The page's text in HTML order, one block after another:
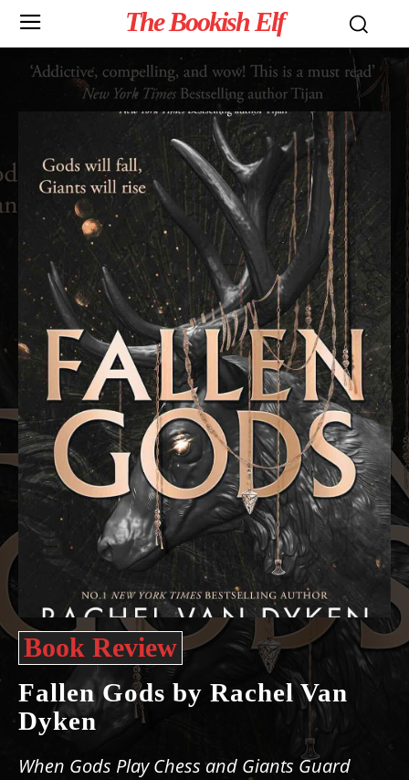
The Bookish Elf
Book Review
Fallen Gods by Rachel Van
Dyken
When Gods Play Chess and Giants Guard